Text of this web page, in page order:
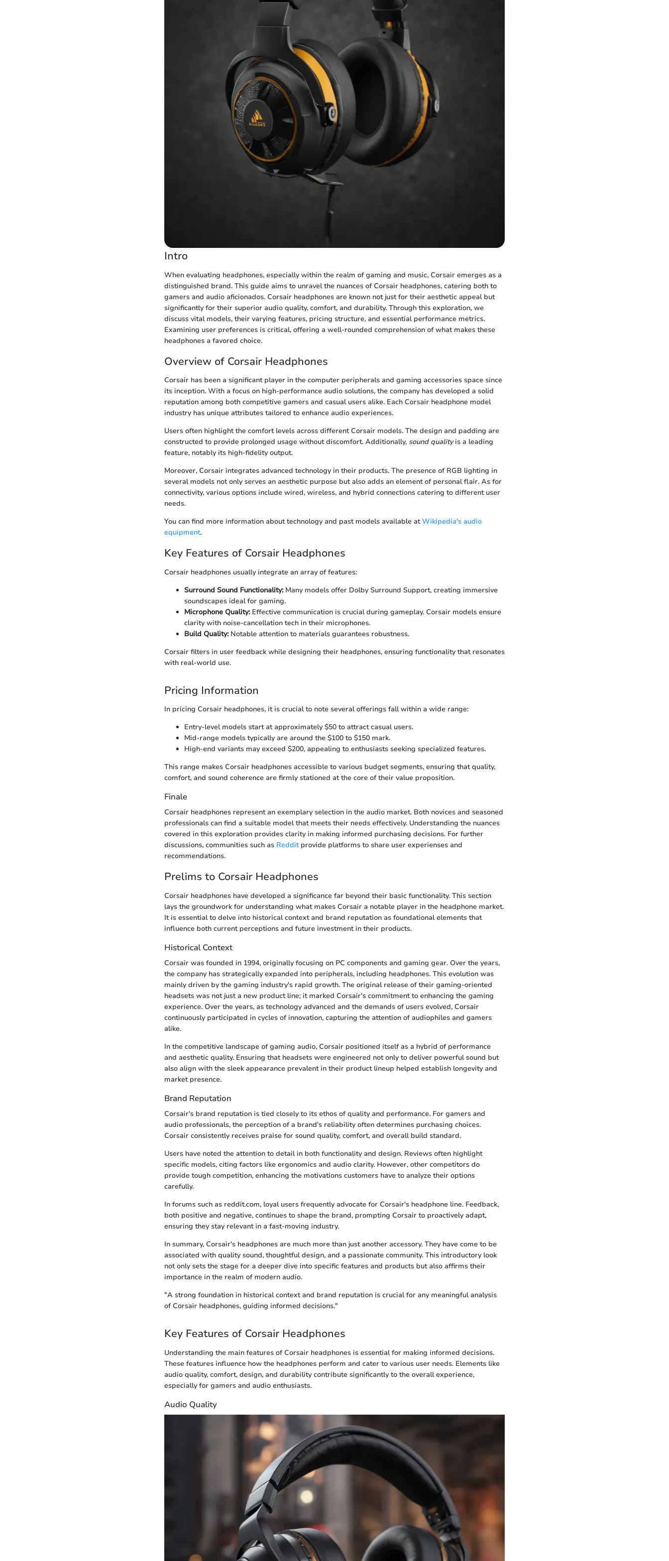
Intro
When evaluating headphones, especially within the realm of gaming and music, Corsair emerges as a
distinguished brand. This guide aims to unravel the nuances of Corsair headphones, catering both to
gamers and audio aficionados. Corsair headphones are known not just for their aesthetic appeal but
significantly for their superior audio quality, comfort, and durability. Through this exploration, we
discuss vital models, their varying features, pricing structure, and essential performance metrics.
Examining user preferences is critical, offering a well-rounded comprehension of what makes these
headphones a favored choice.
Overview of Corsair Headphones
Corsair has been a significant player in the computer peripherals and gaming accessories space since
its inception. With a focus on high-performance audio solutions, the company has developed a solid
reputation among both competitive gamers and casual users alike. Each Corsair headphone model
industry has unique attributes tailored to enhance audio experiences.
Users often highlight the comfort levels across different Corsair models. The design and padding are
constructed to provide prolonged usage without discomfort. Additionally, sound qualityis a leading
feature, notably its high-fidelity output.
Moreover, Corsair integrates advanced technology in their products. The presence of RGB lighting in
several models not only serves an aesthetic purpose but also adds an element of personal flair. As for
connectivity, various options include wired, wireless, and hybrid connections catering to different user
needs.
You can find more information about technology and past models available atWikipedia's audio
equipment.
Key Features of Corsair Headphones
Corsair headphones usually integrate an array of features:
Surround Sound Functionality:Many models offer Dolby Surround Support, creating immersive
soundscapes ideal for gaming.
Microphone Quality:Effective communication is crucial during gameplay. Corsair models ensure
clarity with noise-cancellation tech in their microphones.
Build Quality:Notable attention to materials guarantees robustness.
Corsair filters in user feedback while designing their headphones, ensuring functionality that resonates
with real-world use.
Pricing Information
In pricing Corsair headphones, it is crucial to note several offerings fall within a wide range:
Entry-level models start at approximately $50 to attract casual users.
Mid-range models typically are around the $100 to $150 mark.
High-end variants may exceed $200, appealing to enthusiasts seeking specialized features.
This range makes Corsair headphones accessible to various budget segments, ensuring that quality,
comfort, and sound coherence are firmly stationed at the core of their value proposition.
Finale
Corsair headphones represent an exemplary selection in the audio market. Both novices and seasoned
professionals can find a suitable model that meets their needs effectively. Understanding the nuances
covered in this exploration provides clarity in making informed purchasing decisions. For further
discussions, communities such as Redditprovide platforms to share user experienses and
recommendations.
Prelims to Corsair Headphones
Corsair headphones have developed a significance far beyond their basic functionality. This section
lays the groundwork for understanding what makes Corsair a notable player in the headphone market.
It is essential to delve into historical context and brand reputation as foundational elements that
influence both current perceptions and future investment in their products.
Historical Context
Corsair was founded in 1994, originally focusing on PC components and gaming gear. Over the years,
the company has strategically expanded into peripherals, including headphones. This evolution was
mainly driven by the gaming industry's rapid growth. The original release of their gaming-oriented
headsets was not just a new product line; it marked Corsair's commitment to enhancing the gaming
experience. Over the years, as technology advanced and the demands of users evolved, Corsair
continuously participated in cycles of innovation, capturing the attention of audiophiles and gamers
alike.
In the competitive landscape of gaming audio, Corsair positioned itself as a hybrid of performance
and aesthetic quality. Ensuring that headsets were engineered not only to deliver powerful sound but
also align with the sleek appearance prevalent in their product lineup helped establish longevity and
market presence.
Brand Reputation
Corsair's brand reputation is tied closely to its ethos of quality and performance. For gamers and
audio professionals, the perception of a brand's reliability often determines purchasing choices.
Corsair consistently receives praise for sound quality, comfort, and overall build standard.
Users have noted the attention to detail in both functionality and design. Reviews often highlight
specific models, citing factors like ergonomics and audio clarity. However, other competitors do
provide tough competition, enhancing the motivations customers have to analyze their options
carefully.
In forums such as reddit.com, loyal users frequently advocate for Corsair's headphone line. Feedback,
both positive and negative, continues to shape the brand, prompting Corsair to proactively adapt,
ensuring they stay relevant in a fast-moving industry.
In summary, Corsair's headphones are much more than just another accessory. They have come to be
associated with quality sound, thoughtful design, and a passionate community. This introductory look
not only sets the stage for a deeper dive into specific features and products but also affirms their
importance in the realm of modern audio.
"A strong foundation in historical context and brand reputation is crucial for any meaningful analysis
of Corsair headphones, guiding informed decisions."
Key Features of Corsair Headphones
Understanding the main features of Corsair headphones is essential for making informed decisions.
These features influence how the headphones perform and cater to various user needs. Elements like
audio quality, comfort, design, and durability contribute significantly to the overall experience,
especially for gamers and audio enthusiasts.
Audio Quality